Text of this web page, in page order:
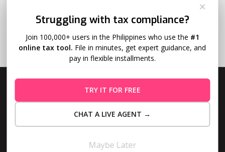
✕
Struggling with tax compliance?
Join 100,000+ users in the Philippines who use the #1
online tax tool. File in minutes, get expert guidance, and
pay in flexible installments.
TRY IT FOR FREE
CHAT A LIVE AGENT →
Maybe Later